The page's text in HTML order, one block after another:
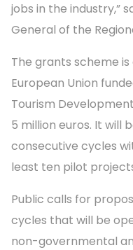
jobs in the industry,”
General of the
The grants scheme
European Union
Tourism
5 million euros. It will
consecutive cycles
least ten pilot
Public calls for
cycles that will be
non-governmental